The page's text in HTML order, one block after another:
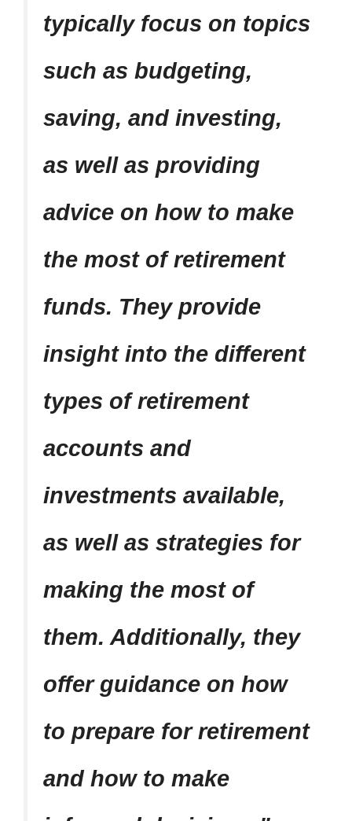
typically focus on topics
such as budgeting,
saving, and investing,
as well as providing
advice on how to make
the most of retirement
funds. They provide
insight into the different
types of retirement
accounts and
investments available,
as well as strategies for
making the most of
them. Additionally, they
offer guidance on how
to prepare for retirement
and how to make